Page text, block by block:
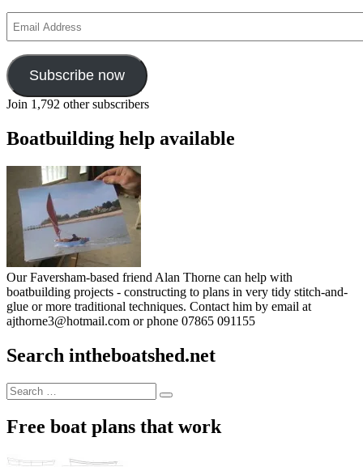
Address
Subscribe now
Join 1,792 other subscribers
Boatbuilding help available
Our Faversham-based friend Alan Thorne can help with
boatbuilding projects - constructing to plans in very tidy stitch-and-
glue or more traditional techniques. Contact him by email at
ajthorne3@hotmail.com or phone 07865 091155
Search intheboatshed.net
Search
for:
Search
Free boat plans that work